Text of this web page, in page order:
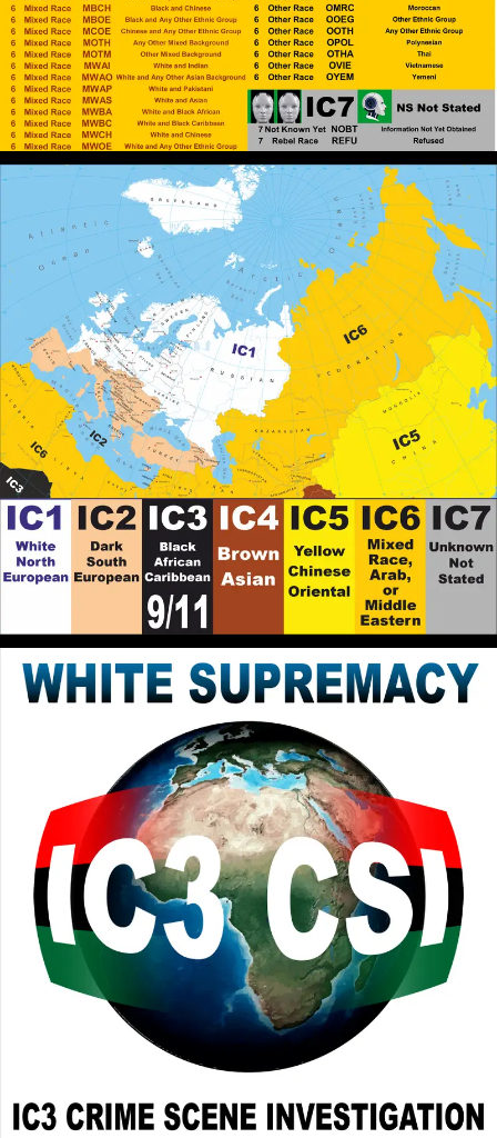
RPChristianGnostic [2026-07-06 20:13:14]: @John Canoe
Thank you for making me aware of that book. I will
have a look. White Supremacy cannot be Overcome
using Frameworks and Definitions within White
Supremacy. Elohim/God has Ordained that White
Supremacy be the Dominant Ideology on the Earth,
therefore, to Escape the Stronghold we Must Be
Lifted Up Above the Earth setting are affections on
things above.
John Canoe
[2026-07-06 18:51:25]
: @RPChristianGnostic
The book - BLACK AND SLAVE by David M.
Goldenberg gave me a good insight into the
construction of the spell/curse.
RPChristianGnostic [2026-07-06 18:49:20] : @John Canoe
The Mind of the Spirit is Contrary to the Mind of the
Flesh. They are opposed to one another declared in
Galatians 5:7. It is an Internal Struggle first, subduing
the Power of White Supremacy within ourselves to
be the Embodiment of Godly Sovereignty and
Freedom. If the son shall make you Free, you shall be
Free Indeed.
RPChristianGnostic
[2026-07-06 18:42:40]: @John Canoe
The Break the Spell of White Supremacy the Original
Teachings of Messiah/Christ must be practised, that
appears to be New, but actually is a recovery of what
has been Lost by the Usurping of the Faith by White
Supremacist.
John Canoe [2026-07-06 18:41:31]
: @RPChristianGnostic
Yes. You are thinking in the correct direction. I
suspect that we have reached the limit of the English
language to explain the solution.
RPChristianGnostic [2026-07-06 18:37:20]: @John Canoe
This is because the Abrahamic Faiths are Dominated
by Outward Carnal Interpretations that Maintains
and Cherishes our Natural Rebellion Against
Elohim/God, that all of us have inherited from the
womb. In Romans 8:7 it declares that the Mind of the
Flesh is Enmity to Elohim/God and all the Abrahamic
Faiths embrace the Mind of the Flesh. Holy Scriptures
can be Interpreted in a Deeper Spiritual Way or a
Surface Rebellious Natural Way. Camp 2 Christianity
Destroys the Rebellious Tendency, turning us toward
John Canoe [2026-07-06 18:36:22] : @RPChristianGnostic
Judaism, Christianity, and Islam, in fact, all Abrahamic